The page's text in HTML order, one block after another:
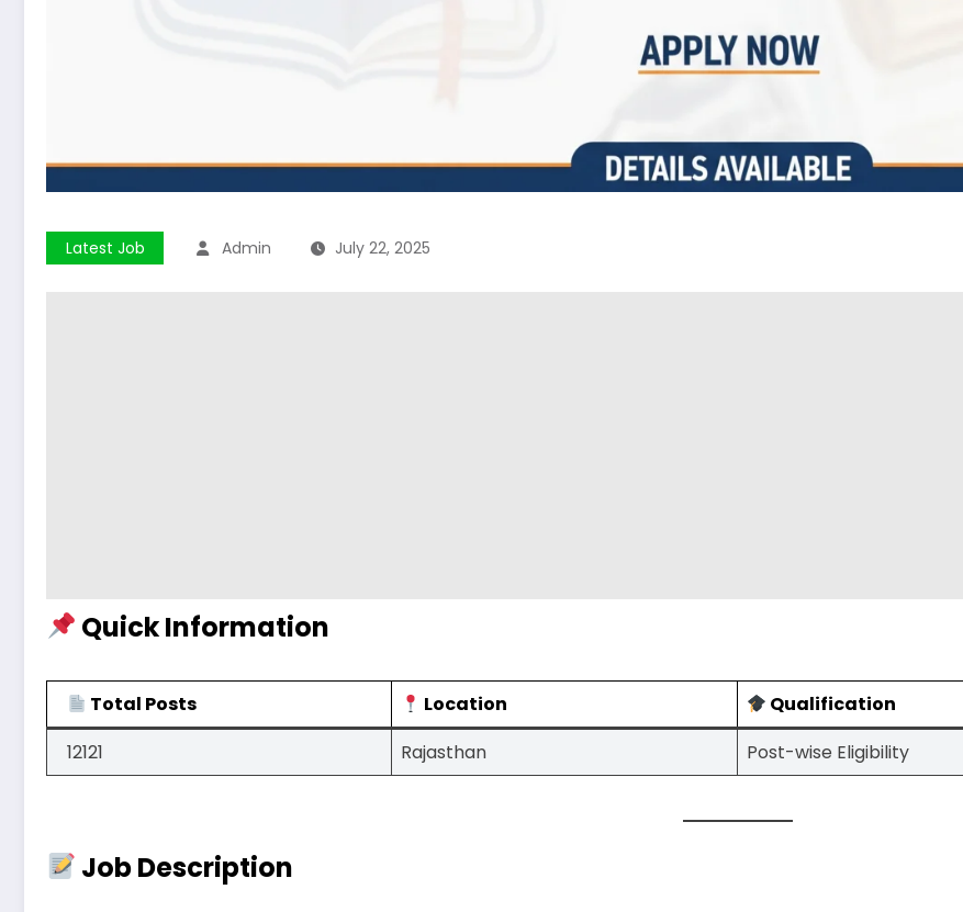
Latest Job Admin July 22, 2025
Quick Information
Total Posts Location Qualification
12121
Rajasthan Post-wise Eligibility
Job Description